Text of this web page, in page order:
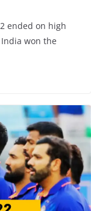
ended on high
won the